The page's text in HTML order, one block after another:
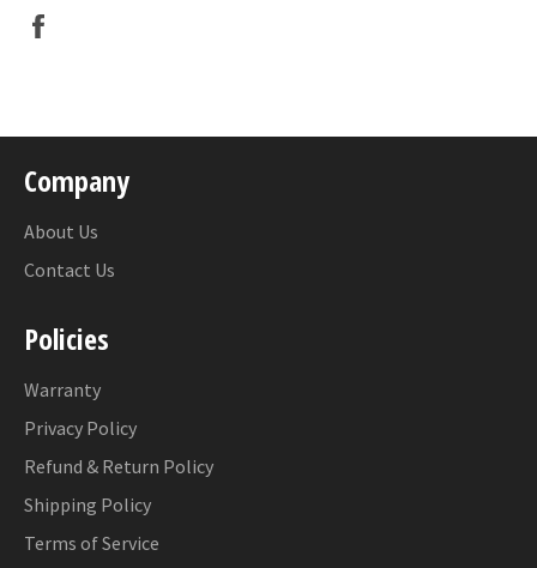
Company
About Us
Contact Us
Policies
Warranty
Privacy Policy
Refund & Return Policy
Shipping Policy
Terms of Service